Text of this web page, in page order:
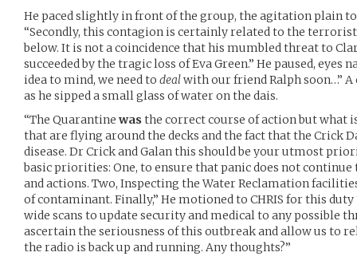
He paced slightly in front of the group, the agitation plain
“Secondly, this contagion is certainly related to the
below. It is not a coincidence that his mumbled threat to
succeeded by the tragic loss of Eva Green.” He paused,
idea to mind, we need to dealwith our friend Ralph soon…”
as he sipped a small glass of water on the dais.
“The Quarantine was the correct course of action but what
that are flying around the decks and the fact that the Crick
disease. Dr Crick and Galan this should be your utmost
basic priorities: One, to ensure that panic does not
and actions. Two, Inspecting the Water Reclamation
of contaminant. Finally,” He motioned to CHRIS for this
wide scans to update security and medical to any possible
ascertain the seriousness of this outbreak and allow us to
the radio is back up and running. Any thoughts?”